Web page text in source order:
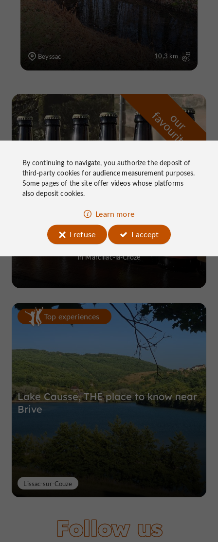
Beyssac 10,3 km
o
u
r
f
a
v
o
u
r
i
t
e
Brasserie Corrézienne
in Marcillac-la-Croze
Top experiences
Lake Causse, THE place to know near
Brive
Lissac-sur-Couze
Follow us
By continuing to navigate, you authorize the deposit of
third-party cookies foraudience measurementpurposes.
Some pages of the site offer videoswhose platforms
also deposit cookies.
Learn more
I refuse
I accept